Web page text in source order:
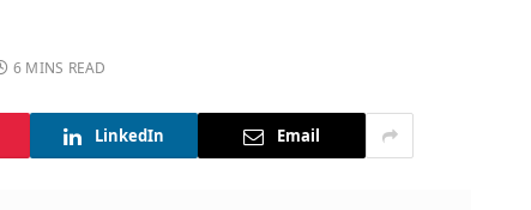
6 MINS READ
LinkedIn Email